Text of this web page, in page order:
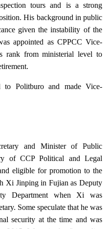
tours and is a strong
His background in public
given the instability of the
appointed as CPPCC Vice-
rank from ministerial level to
to Politburo and made Vice-
and Minister of Public
of CCP Political and Legal
eligible for promotion to the
Xi Jinping in Fujian as Deputy
Department when Xi was
Some speculate that he was
security at the time and was